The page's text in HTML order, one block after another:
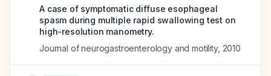
A case of symptomatic diffuse esophageal
spasm during multiple rapid swallowing test on
high-resolution manometry.
Journal of neurogastroenterology and motility, 2010